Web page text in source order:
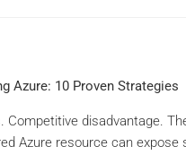
Azure: 10 Proven Strategies
Competitive disadvantage.
Azure resource can